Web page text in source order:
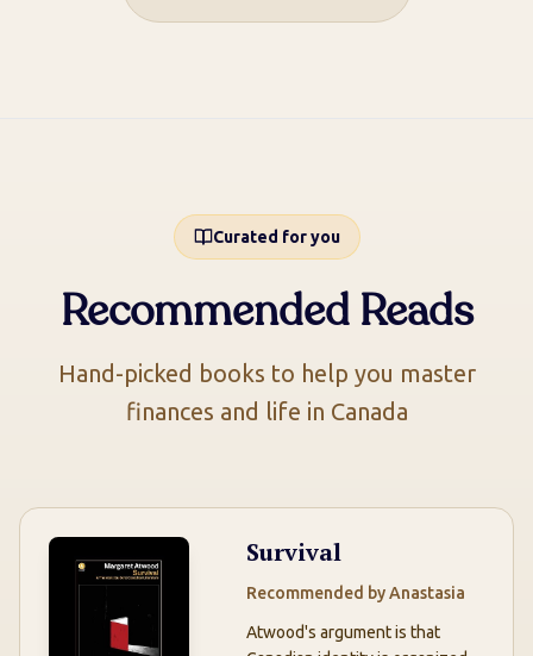
Curated for you
Recommended Reads
Hand-picked books to help you master
finances and life in Canada
Survival
Recommended byAnastasia
Atwood's argument is that